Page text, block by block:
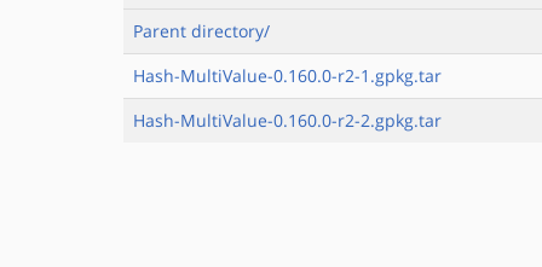
Parent directory/
Hash-MultiValue-0.160.0-r2-1.gpkg.tar
Hash-MultiValue-0.160.0-r2-2.gpkg.tar